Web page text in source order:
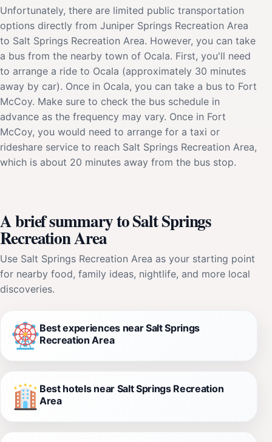
Unfortunately, there are limited public transportation
options directly from Juniper Springs Recreation Area
to Salt Springs Recreation Area. However, you can take
a bus from the nearby town of Ocala. First, you'll need
to arrange a ride to Ocala (approximately 30 minutes
away by car). Once in Ocala, you can take a bus to Fort
McCoy. Make sure to check the bus schedule in
advance as the frequency may vary. Once in Fort
McCoy, you would need to arrange for a taxi or
rideshare service to reach Salt Springs Recreation Area,
which is about 20 minutes away from the bus stop.
A brief summary to Salt Springs
Recreation Area
Use Salt Springs Recreation Area as your starting point
for nearby food, family ideas, nightlife, and more local
discoveries.
Best experiences near Salt Springs
Recreation Area
Best hotels near Salt Springs Recreation
Area